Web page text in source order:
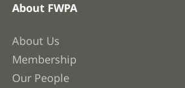
About FWPA
About Us
Membership
Our People